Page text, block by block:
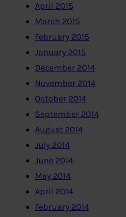
April 2015
March 2015
February 2015
January 2015
December 2014
November 2014
October 2014
September 2014
August 2014
July 2014
June 2014
May 2014
April 2014
February 2014